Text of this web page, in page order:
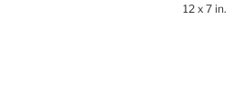
12 x 7 in.